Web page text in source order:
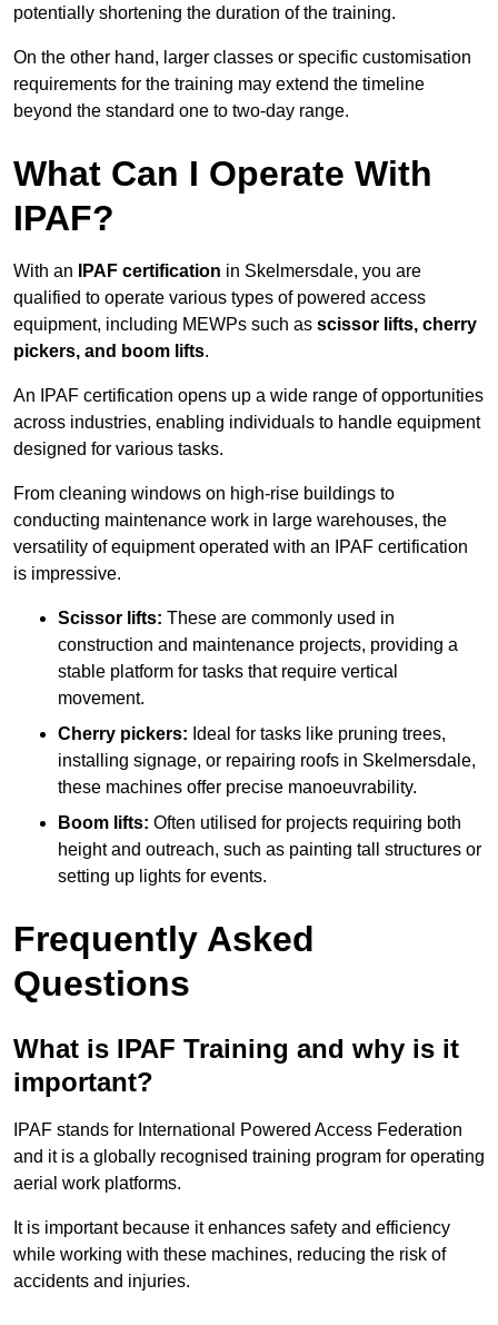
potentially shortening the duration of the training.
On the other hand, larger classes or specific customisation
requirements for the training may extend the timeline
beyond the standard one to two-day range.
What Can I Operate With
IPAF?
With an IPAF certification in Skelmersdale, you are
qualified to operate various types of powered access
equipment, including MEWPs such as scissor lifts, cherry
pickers, and boom lifts.
An IPAF certification opens up a wide range of opportunities
across industries, enabling individuals to handle equipment
designed for various tasks.
From cleaning windows on high-rise buildings to
conducting maintenance work in large warehouses, the
versatility of equipment operated with an IPAF certification
is impressive.
Scissor lifts: These are commonly used in
construction and maintenance projects, providing a
stable platform for tasks that require vertical
movement.
Cherry pickers: Ideal for tasks like pruning trees,
installing signage, or repairing roofs in Skelmersdale,
these machines offer precise manoeuvrability.
Boom lifts: Often utilised for projects requiring both
height and outreach, such as painting tall structures or
setting up lights for events.
Frequently Asked
Questions
What is IPAF Training and why is it
important?
IPAF stands for International Powered Access Federation
and it is a globally recognised training program for operating
aerial work platforms.
It is important because it enhances safety and efficiency
while working with these machines, reducing the risk of
accidents and injuries.